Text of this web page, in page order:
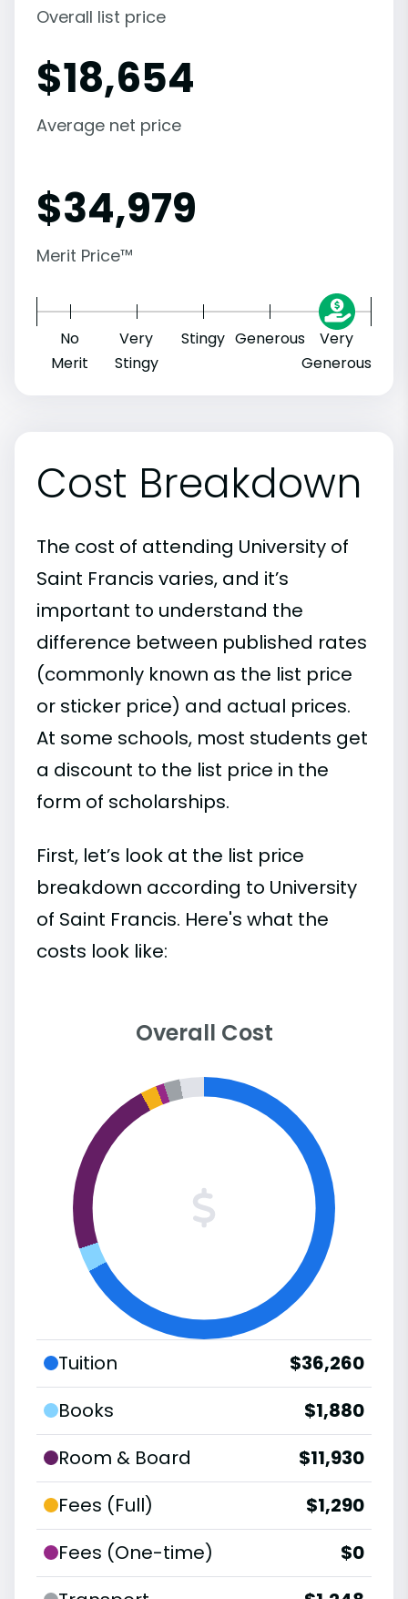
Overall list price
$18,654
Average net price
$34,979
Merit Price™
No
Merit
Very
Stingy
Stingy Generous
Very
Generous
Cost Breakdown
The cost of attending University of
Saint Francis varies, and it’s
important to understand the
difference between published rates
(commonly known as the list price
or sticker price) and actual prices.
At some schools, most students get
a discount to the list price in the
form of scholarships.
First, let’s look at the list price
breakdown according to University
of Saint Francis. Here's what the
costs look like:
Overall Cost
Tuition
$36,260
Books
$1,880
Room & Board
$11,930
Fees (Full)
$1,290
Fees (One-time)
$0